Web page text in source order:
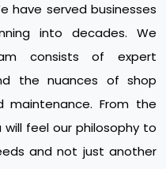
have served businesses
into decades. We
consists of expert
the nuances of shop
maintenance. From the
feel our philosophy to
and not just another